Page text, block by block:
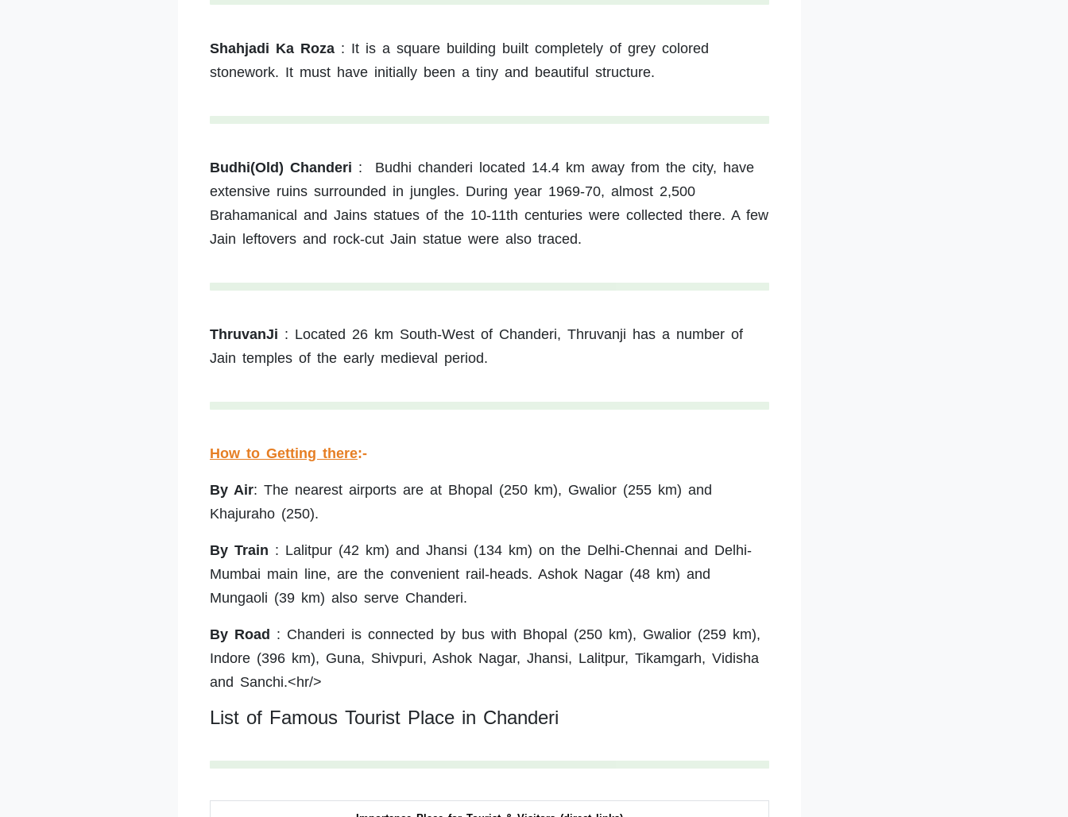
Shahjadi Ka Roza : It is a square building built completely of grey colored
stonework. It must have initially been a tiny and beautiful structure.
Budhi(Old) Chanderi :
Budhi chanderi located 14.4 km away from the city, have
extensive ruins surrounded in jungles. During year 1969-70, almost 2,500
Brahamanical and Jains statues of the 10-11th centuries were collected there. A few
Jain leftovers and rock-cut Jain statue were also traced.
ThruvanJi : Located 26 km South-West of Chanderi, Thruvanji has a number of
Jain temples of the early medieval period.
How to Getting there:-
By Air: The nearest airports are at Bhopal (250 km), Gwalior (255 km) and
Khajuraho (250).
By Train : Lalitpur (42 km) and Jhansi (134 km) on the Delhi-Chennai and Delhi-
Mumbai main line, are the convenient rail-heads. Ashok Nagar (48 km) and
Mungaoli (39 km) also serve Chanderi.
By Road : Chanderi is connected by bus with Bhopal (250 km), Gwalior (259 km),
Indore (396 km), Guna, Shivpuri, Ashok Nagar, Jhansi, Lalitpur, Tikamgarh, Vidisha
and Sanchi.<hr/>
List of Famous Tourist Place in Chanderi